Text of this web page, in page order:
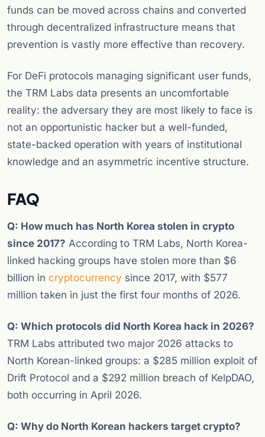
funds can be moved across chains and converted
through decentralized infrastructure means that
prevention is vastly more effective than recovery.
For DeFi protocols managing significant user funds,
the TRM Labs data presents an uncomfortable
reality: the adversary they are most likely to face is
not an opportunistic hacker but a well-funded,
state-backed operation with years of institutional
knowledge and an asymmetric incentive structure.
FAQ
Q: How much has North Korea stolen in crypto
since 2017? According to TRM Labs, North Korea-
linked hacking groups have stolen more than $6
billion in cryptocurrency since 2017, with $577
million taken in just the first four months of 2026.
Q: Which protocols did North Korea hack in 2026?
TRM Labs attributed two major 2026 attacks to
North Korean-linked groups: a $285 million exploit of
Drift Protocol and a $292 million breach of KelpDAO,
both occurring in April 2026.
Q: Why do North Korean hackers target crypto?